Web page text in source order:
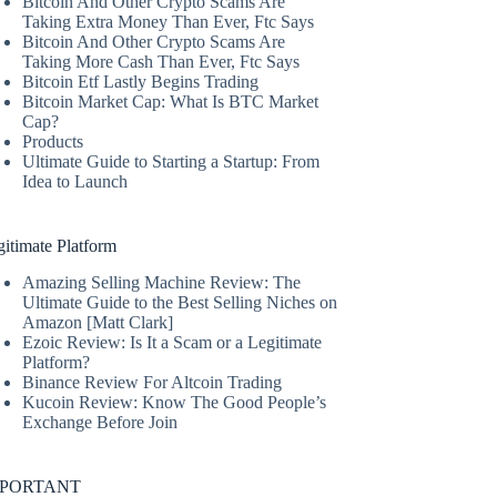
Taking Extra Money Than Ever, Ftc Says
Bitcoin And Other Crypto Scams Are
Taking More Cash Than Ever, Ftc Says
Bitcoin Etf Lastly Begins Trading
Bitcoin Market Cap: What Is BTC Market
Cap?
Products
Ultimate Guide to Starting a Startup: From
Idea to Launch
Platform
Amazing Selling Machine Review: The
Ultimate Guide to the Best Selling Niches on
Amazon [Matt Clark]
Ezoic Review: Is It a Scam or a Legitimate
Platform?
Binance Review For Altcoin Trading
Kucoin Review: Know The Good People’s
Exchange Before Join